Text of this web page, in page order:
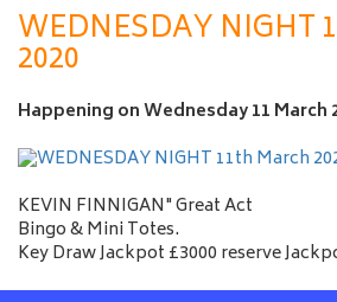
a
m
e
WEDNESDAY NIGHT
2020
Happening onWednesday 11 March
KEVIN FINNIGAN" Great Act
Bingo & Mini Totes.
Key Draw Jackpot £3000 reserve